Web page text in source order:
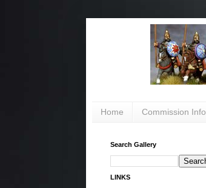
Home Commission Info
Search Gallery
LINKS